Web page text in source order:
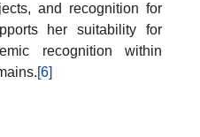
and recognition for
her suitability for
recognition within
[6]